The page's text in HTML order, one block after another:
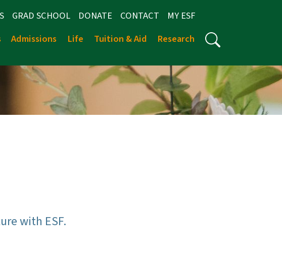
GRAD SCHOOL DONATE CONTACT
MY ESF
Admissions Life Tuition & Aid Research
with ESF.